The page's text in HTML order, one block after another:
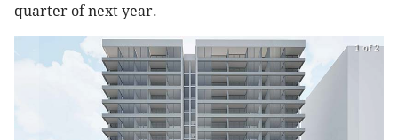
quarter of next year.
1 of 2